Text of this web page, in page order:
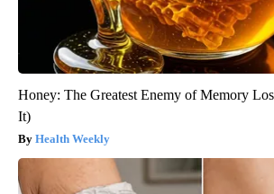
Honey: The Greatest Enemy of Memory
It)
Health Weekly